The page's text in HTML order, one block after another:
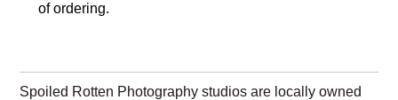
of ordering.
Spoiled Rotten Photography studios are locally owned